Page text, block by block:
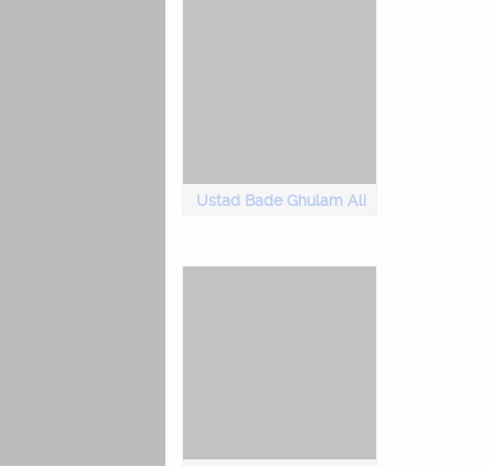
Ustad Bade Ghulam Ali